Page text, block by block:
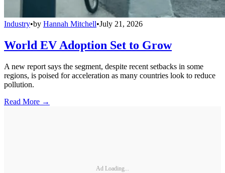
Industry•by Hannah Mitchell•July 21, 2026
World EV Adoption Set to Grow
A new report says the segment, despite recent setbacks in some
regions, is poised for acceleration as many countries look to reduce
pollution.
Read More →
Ad Loading...